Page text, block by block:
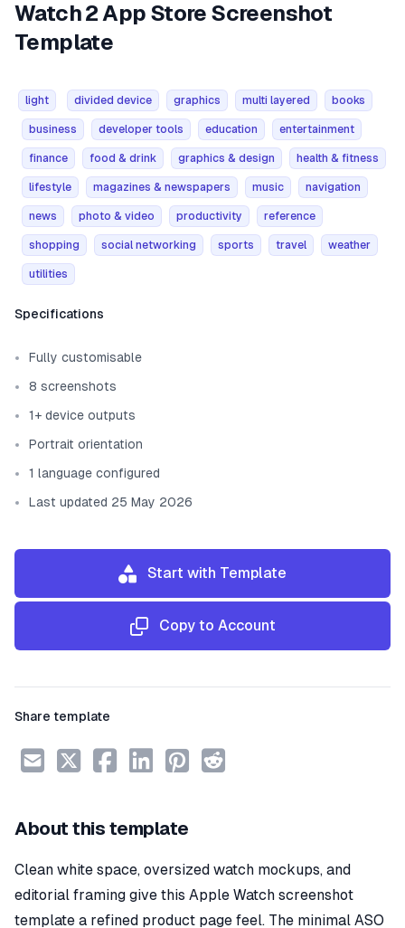
Watch 2 App Store Screenshot
Template
light divided device graphics multi layered books
business developer tools education entertainment
finance food & drink graphics & design health & fitness
lifestyle magazines & newspapers music navigation
news photo & video productivity reference
shopping social networking sports travel weather
utilities
Template information
Specifications
Fully customisable
8 screenshots
1+ device outputs
Portrait orientation
1 language configured
Last updated 25 May 2026
Start with Template
Copy to Account
Share template
About this template
Clean white space, oversized watch mockups, and
editorial framing give this Apple Watch screenshot
template a refined product page feel. The minimal ASO